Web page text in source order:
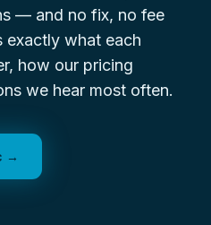
— and no fix, no fee
exactly what each
how our pricing
we hear most often.
→